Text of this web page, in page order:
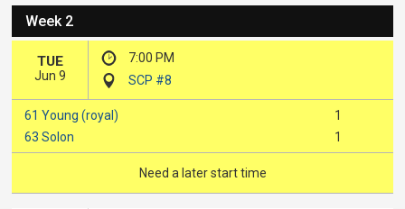
Week 2
TUE
Jun 9
7:00 PM
SCP #8
61 Young (royal)
1
63 Solon
1
Need a later start time